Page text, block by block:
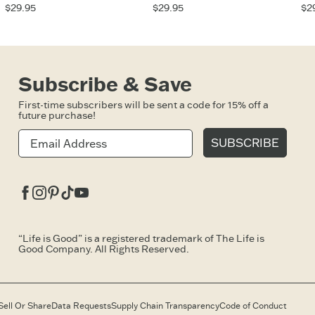
$29.95
$29.95
Subscribe & Save
First-time subscribers will be sent a code for 15% off a
future purchase!
SUBSCRIBE
“Life is Good” is a registered trademark of The Life is
Good Company. All Rights Reserved.
Or ShareData RequestsSupply Chain TransparencyCode of Conduct